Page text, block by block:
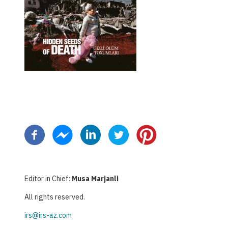
Editor in Chief: Musa Marjanli
All rights reserved.
irs@irs-az.com